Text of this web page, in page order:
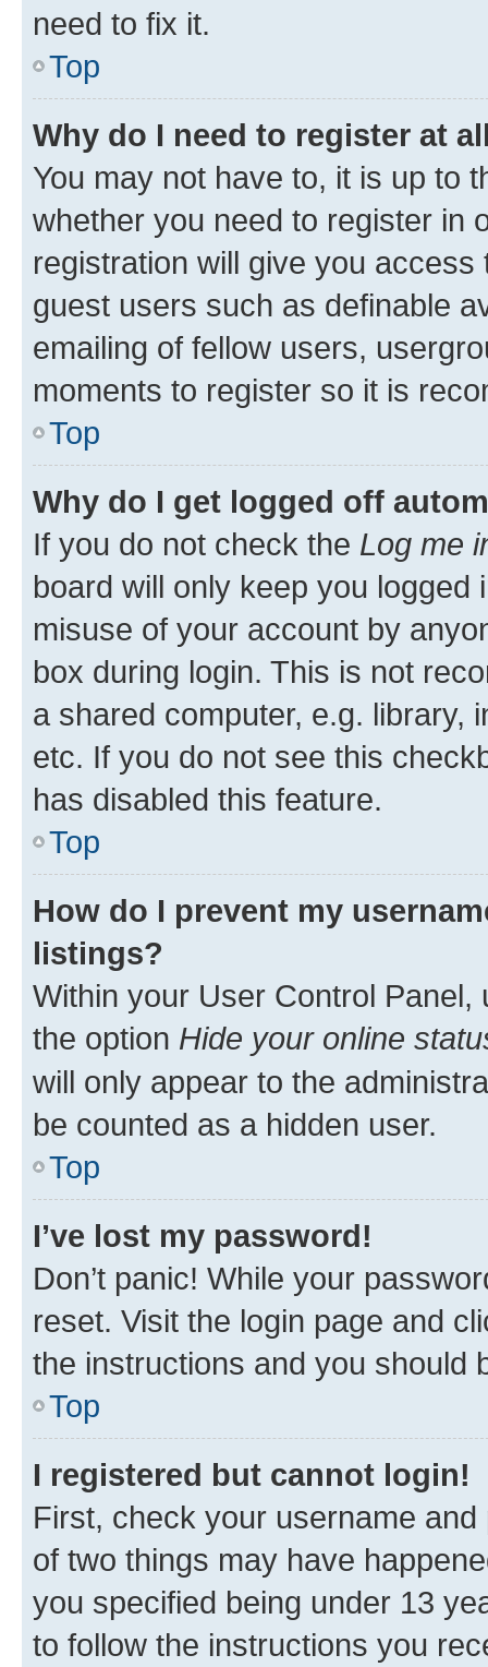
need to fix it.
Top
Why do I need to register at
You may not have to, it is up to
whether you need to register in
registration will give you
guest users such as definable
emailing of fellow users,
moments to register so it is
Top
Why do I get logged off
If you do not check the Log me
board will only keep you
misuse of your account by
box during login. This is not
a shared computer, e.g. library,
etc. If you do not see this
has disabled this feature.
Top
How do I prevent my
listings?
Within your User Control Panel,
the option Hide your online
will only appear to the
be counted as a hidden user.
Top
I’ve lost my password!
Don’t panic! While your
reset. Visit the login page and
the instructions and you should
Top
I registered but cannot login!
First, check your username
of two things may have
you specified being under 13
to follow the instructions you